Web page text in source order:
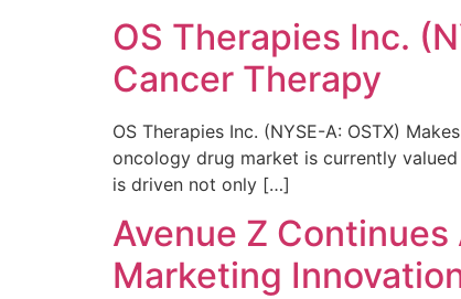
OS Therapies Inc.
Cancer Therapy
OS Therapies Inc. (NYSE-A: OSTX)
oncology drug market is currently
is driven not only […]
Avenue Z
Marketing